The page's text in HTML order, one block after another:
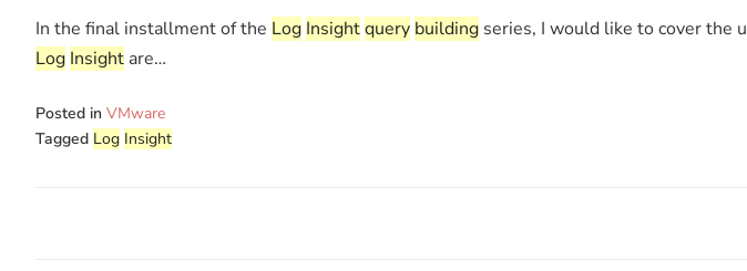
In the final installment of the Log Insightquery building series, I would like to cover the
Log Insight are…
Posted in VMware
Tagged Log Insight